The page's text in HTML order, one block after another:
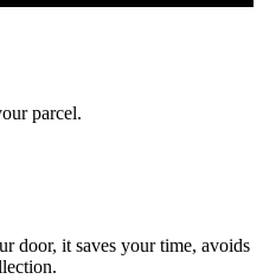
parcel.
door, it saves your time, avoids